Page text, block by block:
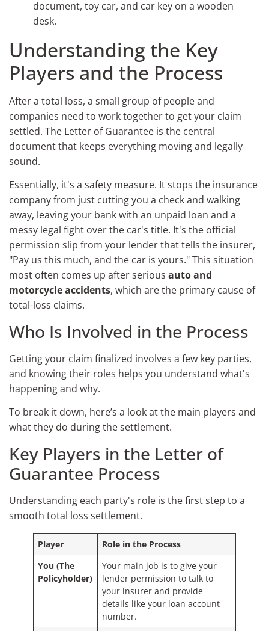
Understanding the Key
Players and the Process
After a total loss, a small group of people and
companies need to work together to get your claim
settled. The Letter of Guarantee is the central
document that keeps everything moving and legally
sound.
Essentially, it's a safety measure. It stops the insurance
company from just cutting you a check and walking
away, leaving your bank with an unpaid loan and a
messy legal fight over the car's title. It's the official
permission slip from your lender that tells the insurer,
"Pay us this much, and the car is yours." This situation
most often comes up after serious auto and
motorcycle accidents, which are the primary cause of
total-loss claims.
Who Is Involved in the Process
Getting your claim finalized involves a few key parties,
and knowing their roles helps you understand what's
happening and why.
To break it down, here’s a look at the main players and
what they do during the settlement.
Key Players in the Letter of
Guarantee Process
Understanding each party's role is the first step to a
smooth total loss settlement.
Player
Role in the Process
You (The
Policyholder)
Your main job is to give your
lender permission to talk to
your insurer and provide
details like your loan account
number.